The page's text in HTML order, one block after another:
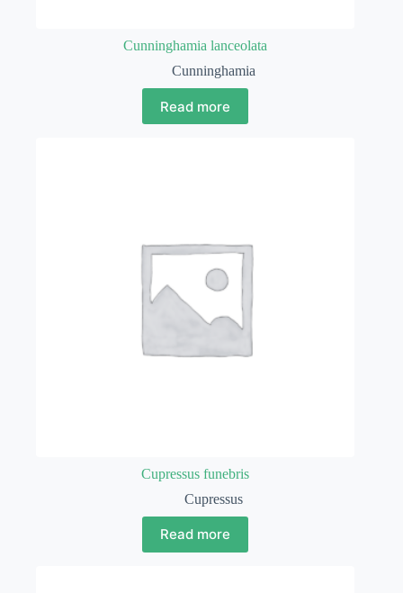
Cunninghamia lanceolata
Cunninghamia
Read more
Cupressus funebris
Cupressus
Read more